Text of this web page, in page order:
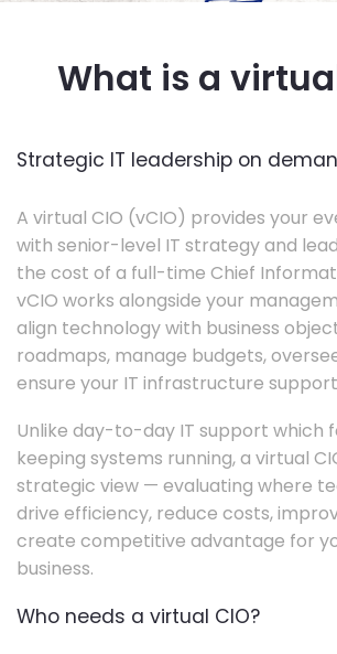
What is a
Strategic IT leadership on
A virtual CIO (vCIO) provides your
with senior-level IT strategy and
the cost of a full-time Chief
vCIO works alongside your
align technology with business
roadmaps, manage budgets,
ensure your IT infrastructure
Unlike day-to-day IT support which
keeping systems running, a virtual
strategic view — evaluating where
drive efficiency, reduce costs,
create competitive advantage for
business.
Who needs a virtual CIO?